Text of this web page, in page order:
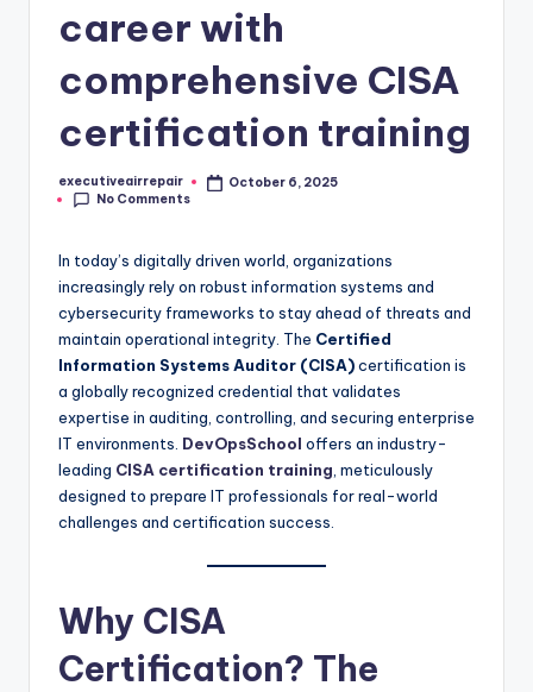
career with
comprehensive CISA
certification training
Posted
by
executiveairrepair
October 6, 2025
No Comments
In today’s digitally driven world, organizations
increasingly rely on robust information systems and
cybersecurity frameworks to stay ahead of threats and
maintain operational integrity. The Certified
Information Systems Auditor (CISA)certification is
a globally recognized credential that validates
expertise in auditing, controlling, and securing enterprise
IT environments. DevOpsSchool offers an industry-
leading CISA certification training , meticulously
designed to prepare IT professionals for real-world
challenges and certification success.
Why CISA
Certification? The